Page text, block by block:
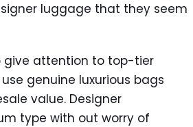
luggage that they seem
give attention to top-tier
genuine luxurious bags
value. Designer
type with out worry of